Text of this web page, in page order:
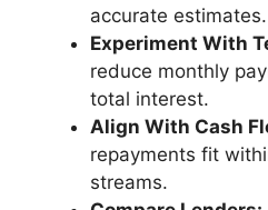
accurate estimates.
Experiment With
reduce monthly
total interest.
Align With Cash
repayments fit
streams.